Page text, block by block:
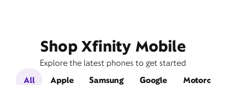
Shop Xfinity Mobile
Explore the latest phones to get started
All
Apple Samsung Google Motorola